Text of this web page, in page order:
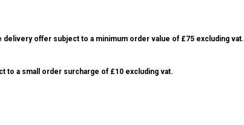
offer subject to a minimum order value of £75 excluding vat.
to a small order surcharge of £10 excluding vat.